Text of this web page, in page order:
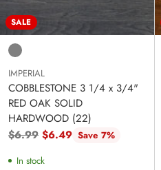
SALE
IMPERIAL
COBBLESTONE 3 1/4 x 3/4"
RED OAK SOLID
HARDWOOD (22)
Regular
$6.99 $6.49 Save 7%
In stock